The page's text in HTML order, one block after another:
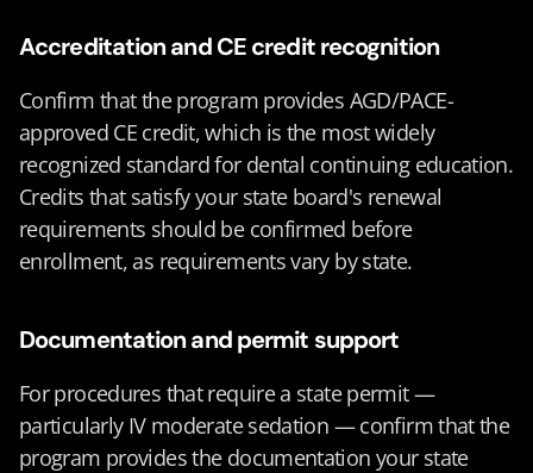
Accreditation and CE credit recognition
Confirm that the program provides AGD/PACE-
approved CE credit, which is the most widely
recognized standard for dental continuing education.
Credits that satisfy your state board's renewal
requirements should be confirmed before
enrollment, as requirements vary by state.
Documentation and permit support
For procedures that require a state permit —
particularly IV moderate sedation — confirm that the
program provides the documentation your state